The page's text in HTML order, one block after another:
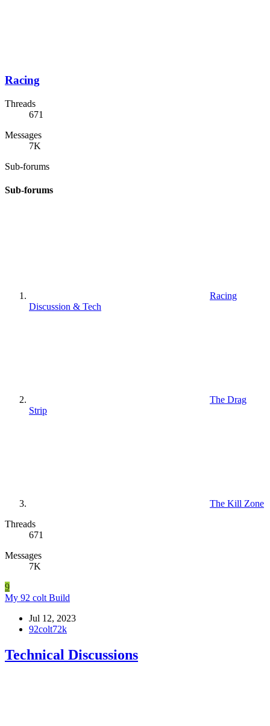
Racing
Threads
671
Messages
7K
Sub-forums
Sub-forums
Racing
Discussion & Tech
The Drag
Strip
The Kill Zone
Threads
671
Messages
7K
9
My 92 colt Build
Jul 12, 2023
92colt72k
Technical Discussions